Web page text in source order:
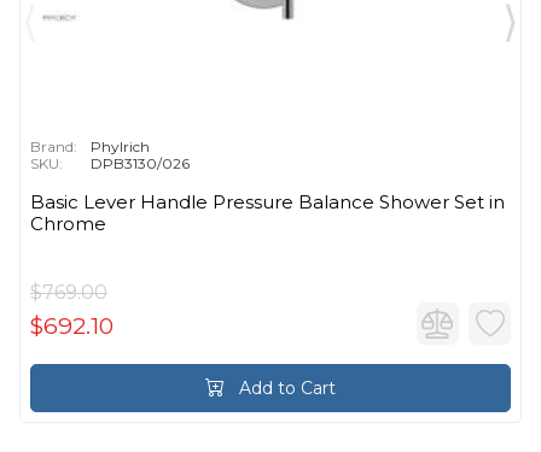
Brand:
Phylrich
SKU:
DPB3130/026
Basic Lever Handle Pressure Balance Shower Set in
Chrome
$769.00
$692.10
Add to Cart